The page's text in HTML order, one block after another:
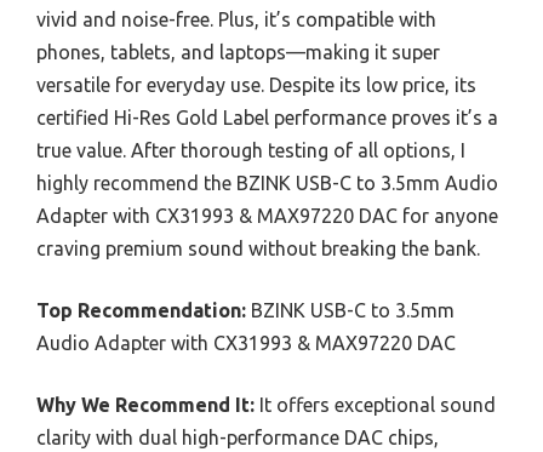
vivid and noise-free. Plus, it’s compatible with
phones, tablets, and laptops—making it super
versatile for everyday use. Despite its low price, its
certified Hi-Res Gold Label performance proves it’s a
true value. After thorough testing of all options, I
highly recommend the BZINK USB-C to 3.5mm Audio
Adapter with CX31993 & MAX97220 DAC for anyone
craving premium sound without breaking the bank.
Top Recommendation: BZINK USB-C to 3.5mm
Audio Adapter with CX31993 & MAX97220 DAC
Why We Recommend It: It offers exceptional sound
clarity with dual high-performance DAC chips,